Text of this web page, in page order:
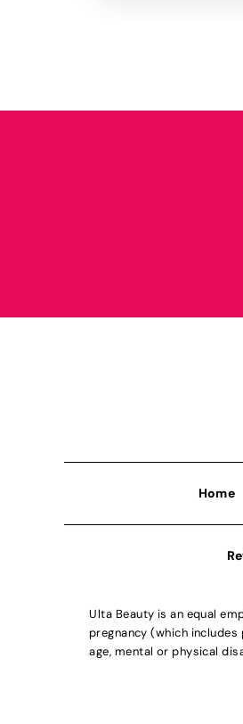
Home
Ulta Beauty is an equal
pregnancy (which
age, mental or physical